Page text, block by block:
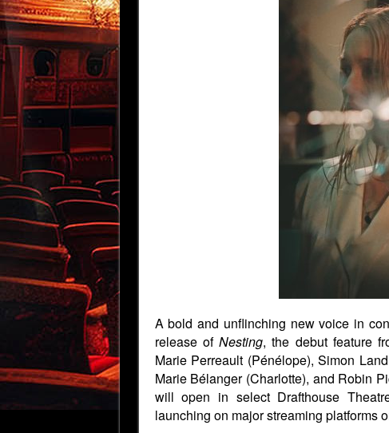
A bold and unflinching new voice in
release of Nesting, the debut feature
Marie Perreault (Pénélope), Simon
Marie Bélanger (Charlotte), and Robin
will open in select Drafthouse
launching on major streaming platforms